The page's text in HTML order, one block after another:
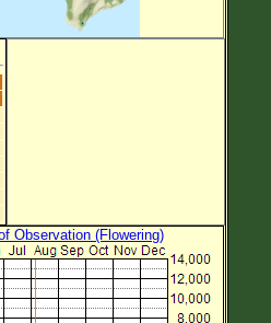
Observation (Flowering)